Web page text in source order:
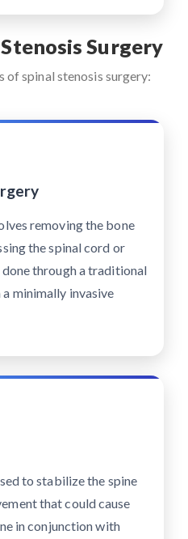
Surgery
of spinal stenosis surgery:
removing the bone
the spinal cord or
through a traditional
minimally invasive
to stabilize the spine
that could cause
in conjunction with